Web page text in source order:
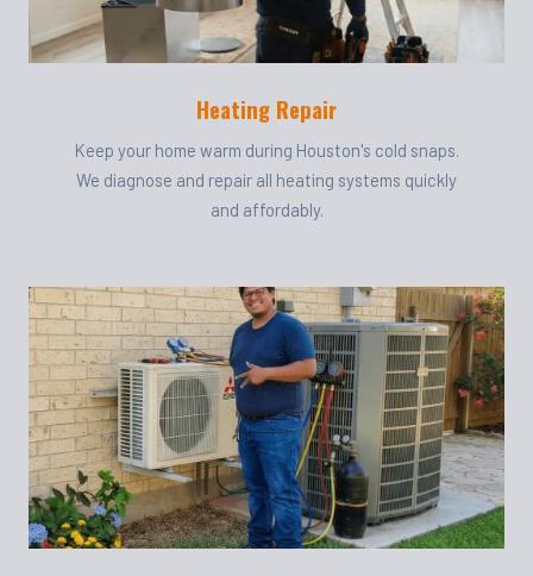
Heating Repair
Keep your home warm during Houston's cold snaps.
We diagnose and repair all heating systems quickly
and affordably.